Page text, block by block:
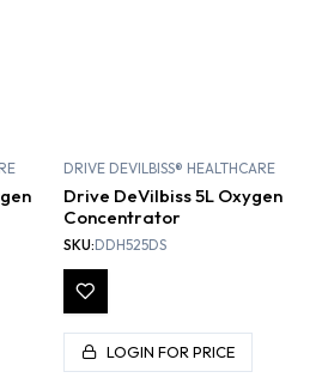
DRIVE DEVILBISS® HEALTHCARE
Drive DeVilbiss 5L Oxygen
Concentrator
SKU:DDH525DS
LOGIN FOR PRICE